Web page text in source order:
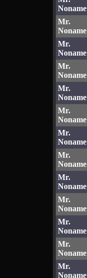
Noname
Mr.
Noname
Mr.
Noname
Mr.
Noname
Mr.
Noname
Mr.
Noname
Mr.
Noname
Mr.
Noname
Mr.
Noname
Mr.
Noname
Mr.
Noname
Mr.
Noname
Mr.
Noname